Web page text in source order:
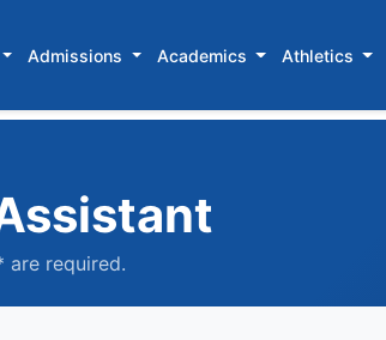
Admissions Academics Athletics
are required.